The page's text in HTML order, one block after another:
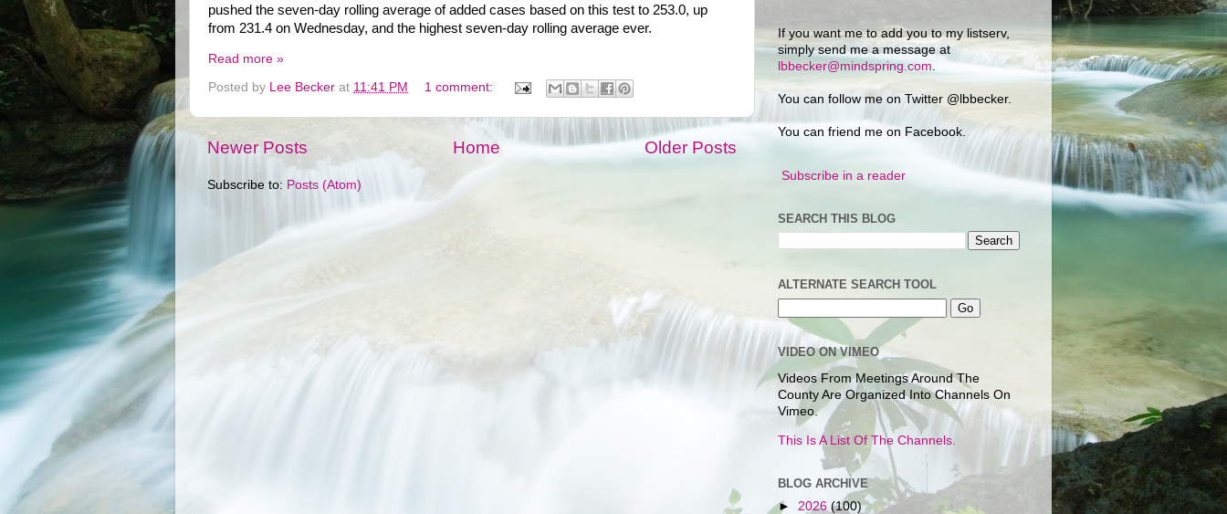
pushed the seven-day rolling average of added cases based on this test to 253.0, up
from 231.4 on Wednesday, and the highest seven-day rolling average ever.
Read more »
Posted by Lee Becker at 11:41 PM 1 comment:
Newer Posts Older Posts
Home
Subscribe to: Posts (Atom)
If you want me to add you to my listserv,
simply send me a message at
lbbecker@mindspring.com
You can follow me on Twitter @lbbecker.
You can friend me on Facebook.
Subscribe in a reader
SEARCH THIS BLOG
ALTERNATE SEARCH TOOL
VIDEO ON VIMEO
Videos From Meetings Around The
County Are Organized Into Channels On
Vimeo.
This Is A List Of The Channels.
BLOG ARCHIVE
► 2026 (100)